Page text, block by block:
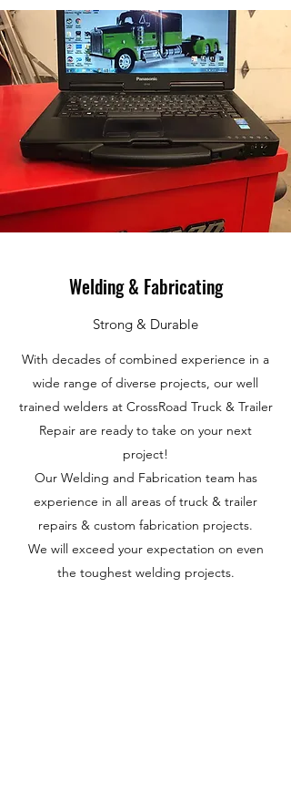
Welding & Fabricating
Strong & Durable
With decades of combined experience in a
wide range of diverse projects, our well
trained welders at CrossRoad Truck & Trailer
Repair are ready to take on your next
project!
Our Welding and Fabrication team has
experience in all areas of truck & trailer
repairs & custom fabrication projects.
We will exceed your expectation on even
the toughest welding projects.